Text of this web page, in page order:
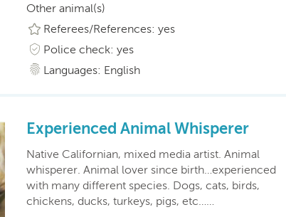
Other animal(s)
Referees/References: yes
Police check: yes
Languages: English
Experienced Animal Whisperer
Native Californian, mixed media artist. Animal
whisperer. Animal lover since birth…experienced
with many different species. Dogs, cats, birds,
chickens, ducks, turkeys, pigs, etc……